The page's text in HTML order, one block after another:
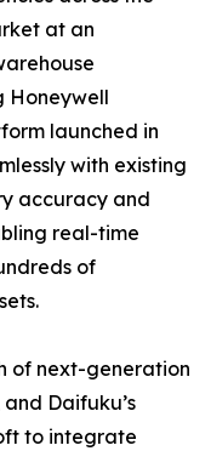
at an
Honeywell
launched in
with existing
accuracy and
real-time
of
of next-generation
Daifuku’s
to integrate